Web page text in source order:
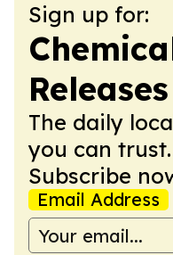
Sign up for:
Releases
The daily
you can
Subscribe
Email Address